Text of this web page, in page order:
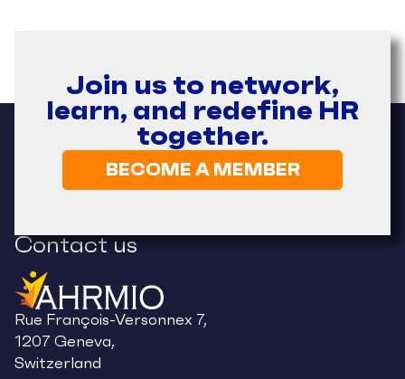
Join us to network,
learn, and redefine HR
together.
BECOME A MEMBER
Contact us
Rue François-Versonnex 7,
1207 Geneva,
Switzerland